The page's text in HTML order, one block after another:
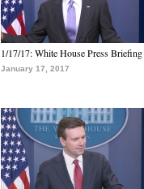
1/17/17: White House Press Briefing
January 17, 2017